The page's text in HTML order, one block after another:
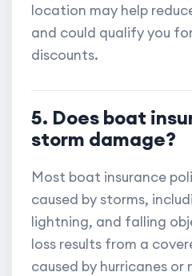
location may help
and could qualify you
discounts.
5. Does boat
storm damage?
Most boat insurance
caused by storms,
lightning, and falling
loss results from a
caused by hurricanes or